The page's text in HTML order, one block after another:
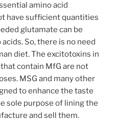
amino acid
have sufficient quantities
glutamate can be
So, there is no need
diet. The excitotoxins in
contain MfG are not
MSG and many other
to enhance the taste
sole purpose of lining the
and sell them.